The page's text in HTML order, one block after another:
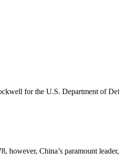
however, China’s paramount leader,